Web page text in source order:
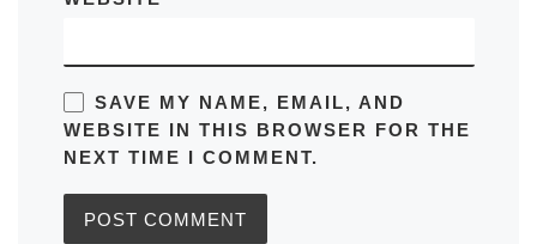
SAVE MY NAME, EMAIL, AND
WEBSITE IN THIS BROWSER FOR THE
NEXT TIME I COMMENT.